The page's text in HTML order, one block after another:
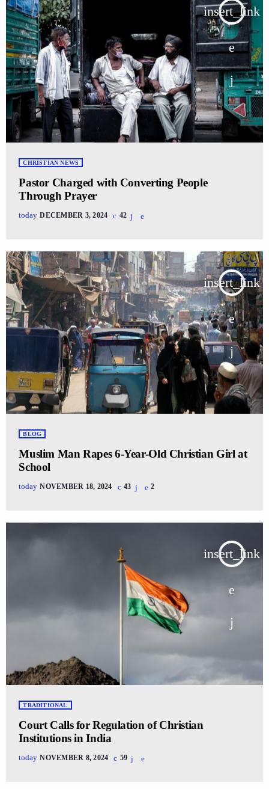
insert_link
CHRISTIAN NEWS
Pastor Charged with Converting People
Through Prayer
today DECEMBER 3, 2024 42
insert_link
BLOG
Muslim Man Rapes 6-Year-Old Christian Girl at
School
today NOVEMBER 18, 2024 43 2
insert_link
TRADITIONAL
Court Calls for Regulation of Christian
Institutions in India
today NOVEMBER 8, 2024 59